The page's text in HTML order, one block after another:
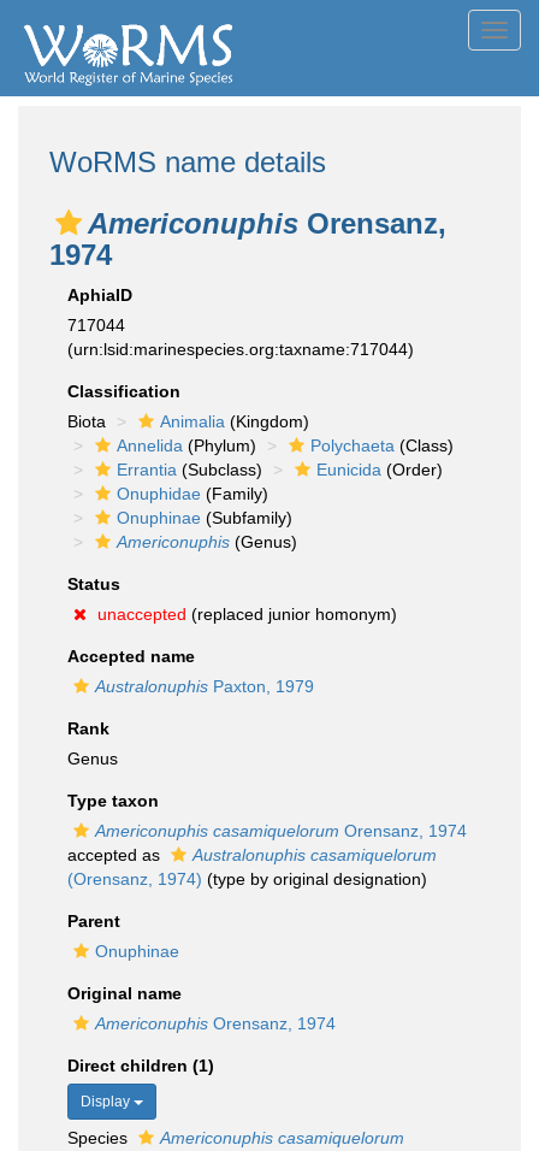
WoRMS name details
Americonuphis Orensanz,
1974
AphiaID
717044
(urn:lsid:marinespecies.org:taxname:717044)
Classification
Biota
Animalia (Kingdom)
Annelida (Phylum) Polychaeta (Class)
Errantia (Subclass) Eunicida (Order)
Onuphidae (Family)
Onuphinae (Subfamily)
Americonuphis (Genus)
Status
unaccepted (replaced junior homonym)
Accepted name
Australonuphis Paxton, 1979
Rank
Genus
Type taxon
Americonuphis casamiquelorum Orensanz, 1974
accepted as
Australonuphis casamiquelorum
(Orensanz, 1974) (type by original designation)
Parent
Onuphinae
Original name
Americonuphis Orensanz, 1974
Direct children (1)
Display
Species
Americonuphis casamiquelorum